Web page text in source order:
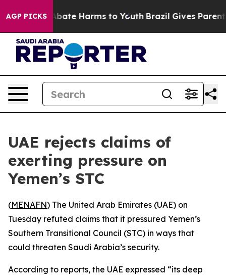
AGP PICKS
Fund to Abate Harms to Youth Brazil Gives Parents
UAE rejects claims of
exerting pressure on
Yemen’s STC
(MENAFN) The United Arab Emirates (UAE) on
Tuesday refuted claims that it pressured Yemen’s
Southern Transitional Council (STC) in ways that
could threaten Saudi Arabia’s security.
According to reports, the UAE expressed “its deep